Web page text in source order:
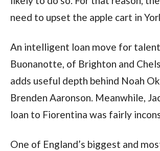
need to upset the apple cart in
An intelligent loan move for
Buonanotte, of Brighton and
adds useful depth behind Noah
Brenden Aaronson. Meanwhile,
loan to Fiorentina was fairly
One of England’s biggest and